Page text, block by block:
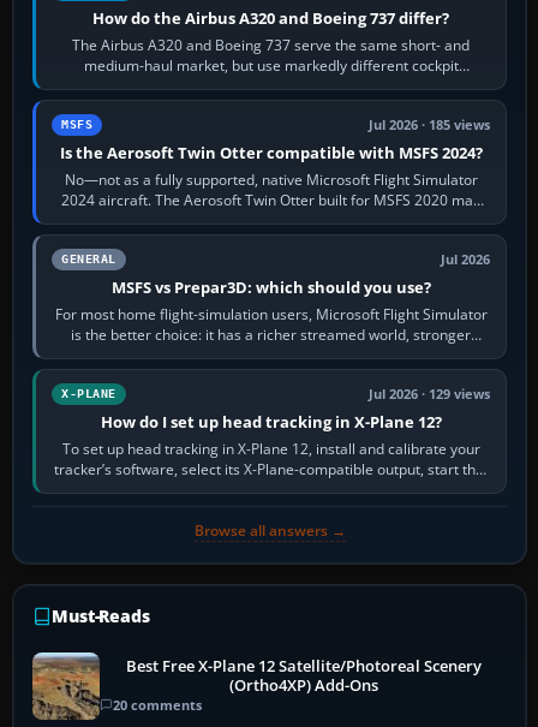
How do the Airbus A320 and Boeing 737 differ?
The Airbus A320 and Boeing 737 serve the same short- and
medium-haul market, but use markedly different cockpit
philosophies. The A320 combines…
MSFS Jul 2026 · 185 views
Is the Aerosoft Twin Otter compatible with MSFS 2024?
No—not as a fully supported, native Microsoft Flight Simulator
2024 aircraft. The Aerosoft Twin Otter built for MSFS 2020 may
appear or load through…
GENERAL Jul 2026
MSFS vs Prepar3D: which should you use?
For most home flight-simulation users, Microsoft Flight Simulator
is the better choice: it has a richer streamed world, stronger
visual realism and…
X-PLANE Jul 2026 · 129 views
How do I set up head tracking in X-Plane 12?
To set up head tracking in X-Plane 12, install and calibrate your
tracker’s software, select its X-Plane-compatible output, start that
software…
Browse all answers →
Must-Reads
Best Free X-Plane 12 Satellite/Photoreal Scenery
(Ortho4XP) Add-Ons
20 comments